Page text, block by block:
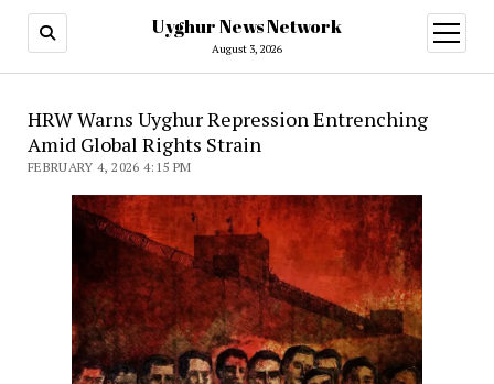
Uyghur News Network
August 3, 2026
open
menu
HRW Warns Uyghur Repression Entrenching
Amid Global Rights Strain
FEBRUARY 4, 2026 4:15 PM